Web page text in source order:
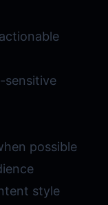
sensitive
possible
style